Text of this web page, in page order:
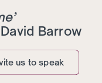
us to speak
Barrow